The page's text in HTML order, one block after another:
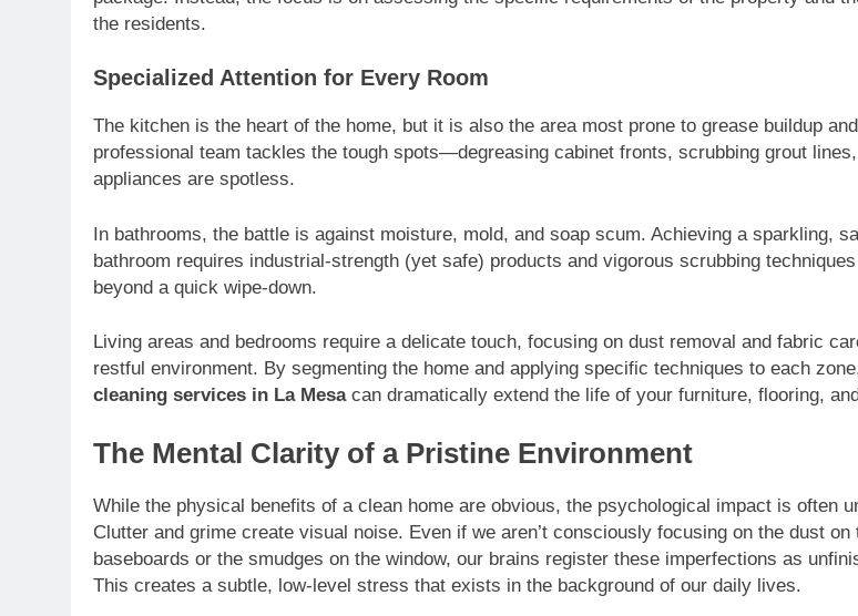
the residents.
Specialized Attention for Every Room
The kitchen is the heart of the home, but it is also the area most prone to grease buildup
professional team tackles the tough spots—degreasing cabinet fronts, scrubbing grout
appliances are spotless.
In bathrooms, the battle is against moisture, mold, and soap scum. Achieving a sparkling,
bathroom requires industrial-strength (yet safe) products and vigorous scrubbing
beyond a quick wipe-down.
Living areas and bedrooms require a delicate touch, focusing on dust removal and fabric
restful environment. By segmenting the home and applying specific techniques to each
cleaning services in La Mesacan dramatically extend the life of your furniture, flooring,
The Mental Clarity of a Pristine Environment
While the physical benefits of a clean home are obvious, the psychological impact is often
Clutter and grime create visual noise. Even if we aren’t consciously focusing on the dust on
baseboards or the smudges on the window, our brains register these imperfections as
This creates a subtle, low-level stress that exists in the background of our daily lives.